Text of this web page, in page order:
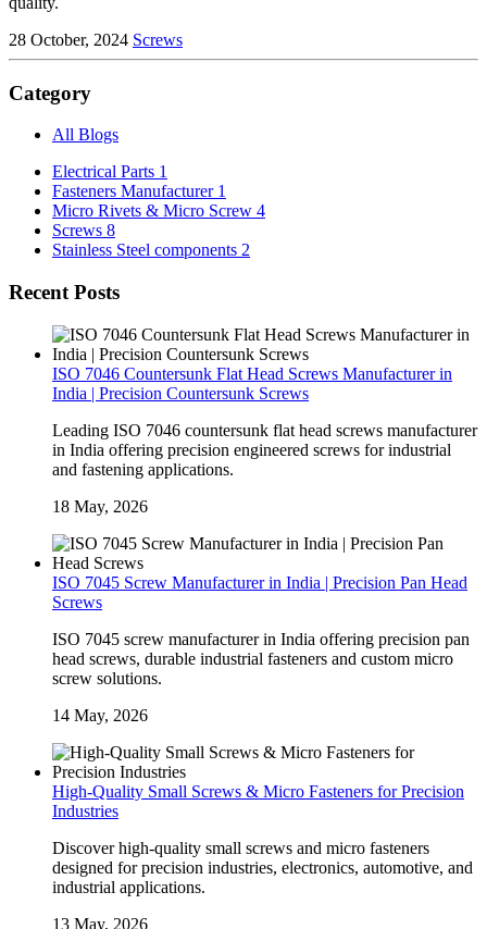
28 October, 2024 Screws
Category
All Blogs
Electrical Parts 1
Fasteners Manufacturer 1
Micro Rivets & Micro Screw 4
Screws 8
Stainless Steel components 2
Recent Posts
ISO 7046 Countersunk Flat Head Screws Manufacturer in
India | Precision Countersunk Screws
Leading ISO 7046 countersunk flat head screws manufacturer
in India offering precision engineered screws for industrial
and fastening applications.
18 May, 2026
ISO 7045 Screw Manufacturer in India | Precision Pan Head
Screws
ISO 7045 screw manufacturer in India offering precision pan
head screws, durable industrial fasteners and custom micro
screw solutions.
14 May, 2026
High-Quality Small Screws & Micro Fasteners for Precision
Industries
Discover high-quality small screws and micro fasteners
designed for precision industries, electronics, automotive, and
industrial applications.
13 May, 2026